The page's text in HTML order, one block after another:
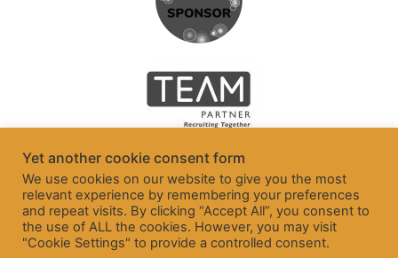
Yet another cookie consent form
We use cookies on our website to give you the most
relevant experience by remembering your preferences
and repeat visits. By clicking “Accept All”, you consent to
the use of ALL the cookies. However, you may visit
"Cookie Settings" to provide a controlled consent.